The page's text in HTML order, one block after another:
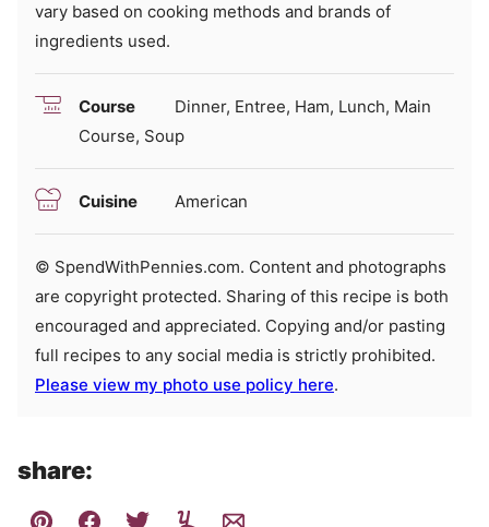
vary based on cooking methods and brands of
ingredients used.
Course
Dinner, Entree, Ham, Lunch, Main
Course, Soup
Cuisine American
© SpendWithPennies.com. Content and photographs
are copyright protected. Sharing of this recipe is both
encouraged and appreciated. Copying and/or pasting
full recipes to any social media is strictly prohibited.
Please view my photo use policy here.
share: